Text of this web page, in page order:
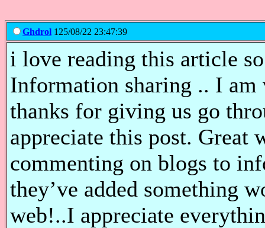
Ghdrol 125/08/22 23:47:39
i love reading this article
Information sharing .. I
thanks for giving us go
appreciate this post.
commenting on blogs to
they’ve added something
web!..I appreciate